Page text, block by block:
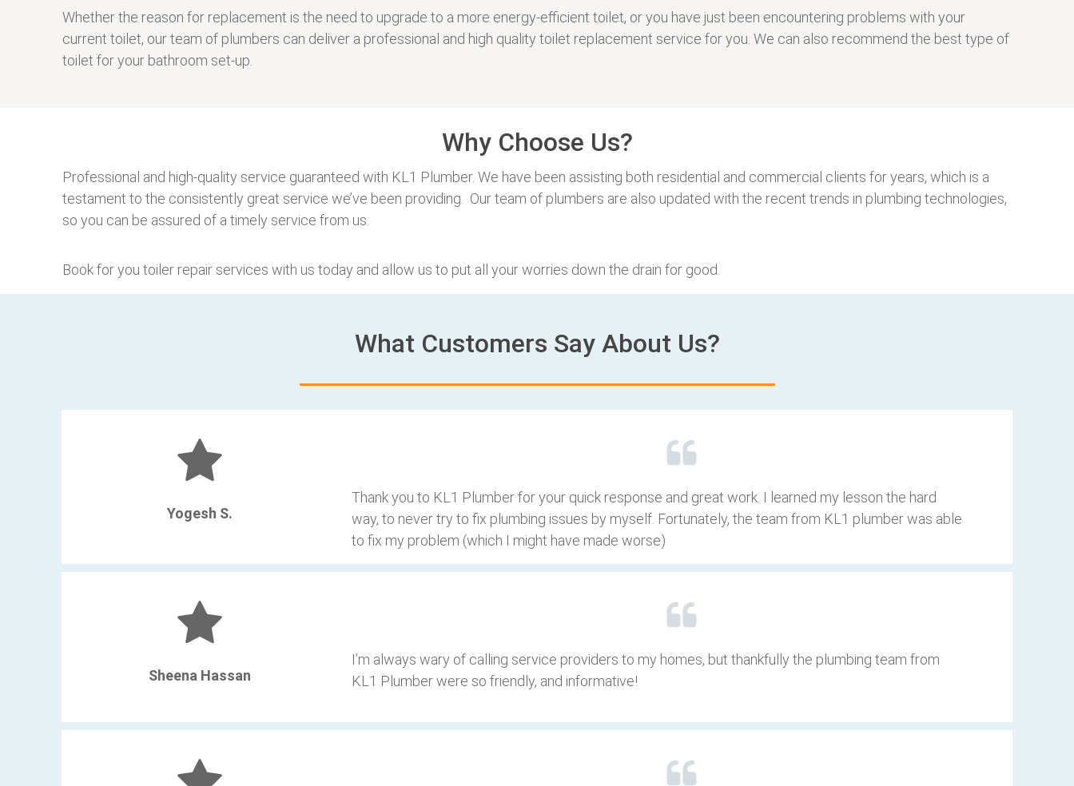
Whether the reason for replacement is the need to upgrade to a more energy-efficient toilet, or you have just been encountering problems with your
current toilet, our team of plumbers can deliver a professional and high quality toilet replacement service for you. We can also recommend the best type of
toilet for your bathroom set-up.
Why Choose Us?
Professional and high-quality service guaranteed with KL1 Plumber. We have been assisting both residential and commercial clients for years, which is a
testament to the consistently great service we’ve been providing. Our team of plumbers are also updated with the recent trends in plumbing technologies,
so you can be assured of a timely service from us.
Book for you toiler repair services with us today and allow us to put all your worries down the drain for good.
What Customers Say About Us?
Yogesh S.
Thank you to KL1 Plumber for your quick response and great work. I learned my lesson the hard
way, to never try to fix plumbing issues by myself. Fortunately, the team from KL1 plumber was able
to fix my problem (which I might have made worse)
Sheena Hassan
I’m always wary of calling service providers to my homes, but thankfully the plumbing team from
KL1 Plumber were so friendly, and informative!